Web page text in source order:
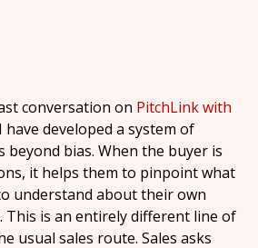
conversation on PitchLink with
have developed a system of
beyond bias. When the buyer is
it helps them to pinpoint what
understand about their own
This is an entirely different line of
usual sales route. Sales asks